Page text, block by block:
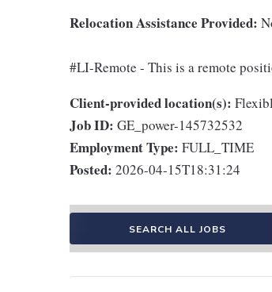
Relocation Assistance Provided:
#LI-Remote - This is a remote
Client-provided location(s):
Job ID: GE_power-145732532
Employment Type: FULL_TIME
Posted: 2026-04-15T18:31:24
SEARCH ALL JOBS